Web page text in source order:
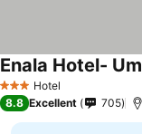
3 StarsHotel
Enala Hotel-
8.8 Excellent 705